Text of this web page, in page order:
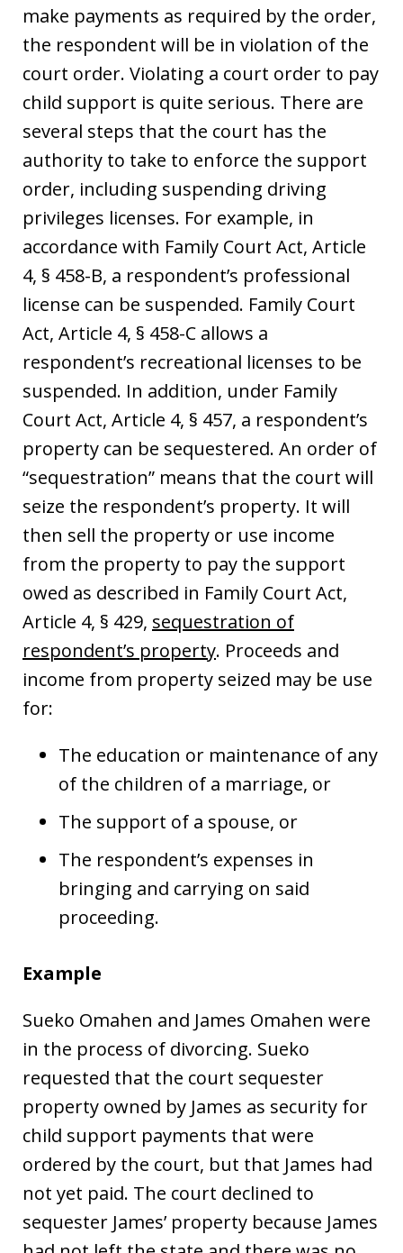
make payments as required by the order,
the respondent will be in violation of the
court order. Violating a court order to pay
child support is quite serious. There are
several steps that the court has the
authority to take to enforce the support
order, including suspending driving
privileges licenses. For example, in
accordance with Family Court Act, Article
4, § 458-B, a respondent’s professional
license can be suspended. Family Court
Act, Article 4, § 458-C allows a
respondent’s recreational licenses to be
suspended. In addition, under Family
Court Act, Article 4, § 457, a respondent’s
property can be sequestered. An order of
“sequestration” means that the court will
seize the respondent’s property. It will
then sell the property or use income
from the property to pay the support
owed as described in Family Court Act,
Article 4, § 429, sequestration of
respondent’s property. Proceeds and
income from property seized may be use
for:
The education or maintenance of any
of the children of a marriage, or
The support of a spouse, or
The respondent’s expenses in
bringing and carrying on said
proceeding.
Example
Sueko Omahen and James Omahen were
in the process of divorcing. Sueko
requested that the court sequester
property owned by James as security for
child support payments that were
ordered by the court, but that James had
not yet paid. The court declined to
sequester James’ property because James